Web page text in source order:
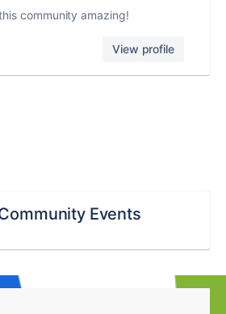
community amazing!
View profile
Events